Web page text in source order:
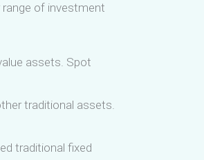
of investment
assets. Spot
traditional assets.
traditional fixed